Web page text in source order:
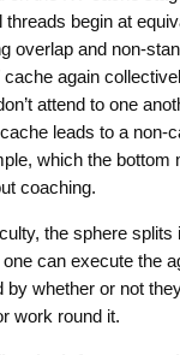
threads begin at
overlap and non-
again
attend to one
leads to a non-
which the bottom
coaching.
the sphere splits
can execute the
by whether or not
work round it.